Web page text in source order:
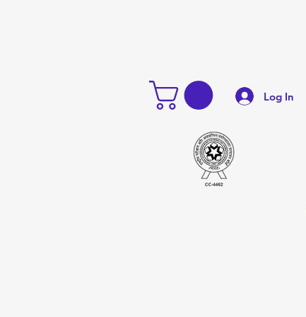
Log In